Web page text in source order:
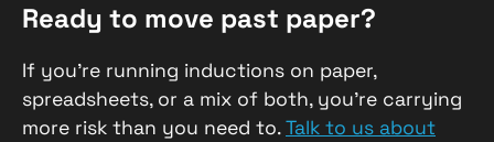
Ready to move past paper?
If you’re running inductions on paper,
spreadsheets, or a mix of both, you’re carrying
more risk than you need to.Talk to us about